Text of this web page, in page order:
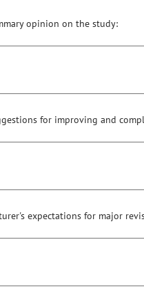
opinion on the study:
for improving and
expectations for major